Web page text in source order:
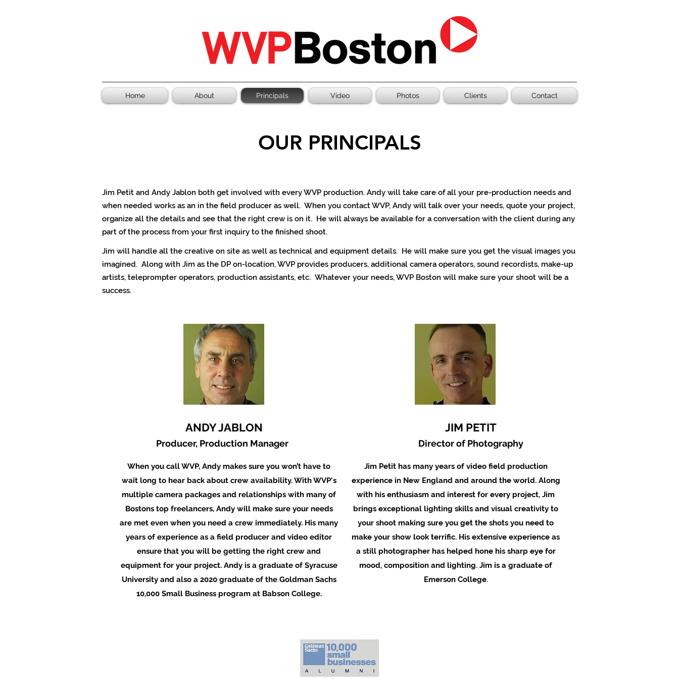
Home About Principals Video Photos Clients Contact
OUR PRINCIPALS
Jim Petit and Andy Jablon both get involved with every WVP production. Andy will take care of all your pre-production needs and
when needed works as an in the field producer as well. When you contact WVP, Andy will talk over your needs, quote your project,
organize all the details and see that the right crew is on it. He will always be available for a conversation with the client during any
part of the process from your first inquiry to the finished shoot.
Jim will handle all the creative on site as well as technical and equipment details. He will make sure you get the visual images you
imagined. Along with Jim as the DP on-location,WVP provides producers, additional camera operators, sound recordists, make-up
artists, teleprompter operators, production assistants, etc. Whatever your needs, WVP Boston will make sure your shoot will be a
success.
JIM PETIT
Director of Photography
ANDY JABLON
Producer, Production Manager
When you call WVP, Andy makes sure you won’t have to
wait long to hear back about crew availability. With WVP's
multiple camera packages and relationships with many of
Bostons top freelancers, Andy will make sure your needs
are met even when you need a crew immediately. His many
years of experience as a field producer and video editor
ensure that you will be getting the right crew and
equipment for your project. Andy is a graduate of Syracuse
University and also a 2020 graduate of the Goldman Sachs
10,000 Small Business program at Babson College.
Jim Petit has many years of video field production
experience in New England and around the world. Along
with his enthusiasm and interest for every project, Jim
brings exceptional lighting skills and visual creativity to
your shoot making sure you get the shots you need to
make your show look terrific. His extensive experience as
a still photographer has helped hone his sharp eye for
mood, composition and lighting. Jim is a graduate of
Emerson College.